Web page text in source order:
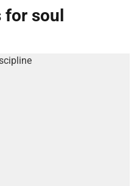
for soul